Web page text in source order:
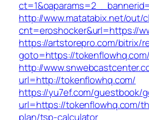
http://www.matatabix.net/out/
cnt=eroshocker&url=https://
https://artstorepro.com/bitrix/
goto=https://
http://
url=http://tokenflowhq.com/
https://yu7ef.com/guestbook/
url=https://tokenflowhq.com/
plan/tsp-calculator